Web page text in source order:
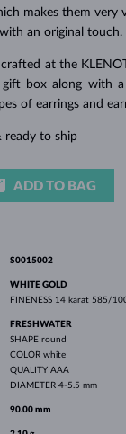
SHOP
SHOP
SHOP
WEDDING
SHOP
YELLOW GOLD
SHOP
SHOP
SHOP
YELLOW GOLD
SHOP
SHOP
SHOP
makes them very
an original touch.
at the
box along with
of earrings and
ready to ship
ADD TO BAG
S0015002
WHITE GOLD
FINENESS 14 karat 585/
FRESHWATER
SHAPE round
COLOR white
QUALITY AAA
DIAMETER 4-5.5 mm
90.00 mm